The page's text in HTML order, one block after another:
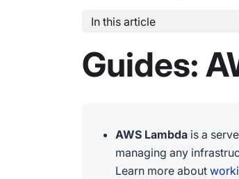
In this article
Guides:
AWS Lambda is a
managing any
Learn more about